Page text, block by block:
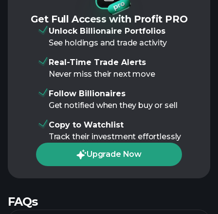
Get Full Access with Profit PRO
Unlock Billionaire Portfolios
See holdings and trade activity
Real-Time Trade Alerts
Never miss their next move
Follow Billionaires
Get notified when they buy or sell
Copy to Watchlist
Track their investment effortlessly
Upgrade Now
FAQs